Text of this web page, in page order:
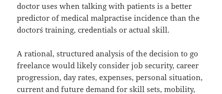
doctor uses when talking with patients is a better
predictor of medical malpractise incidence than the
doctor´s training, credentials or actual skill.
A rational, structured analysis of the decision to go
freelance would likely consider job security, career
progression, day rates, expenses, personal situation,
current and future demand for skill sets, mobility,